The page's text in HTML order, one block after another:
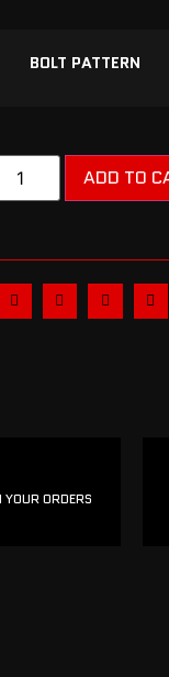
BOLT PATTERN
ADD TO
ORDERS